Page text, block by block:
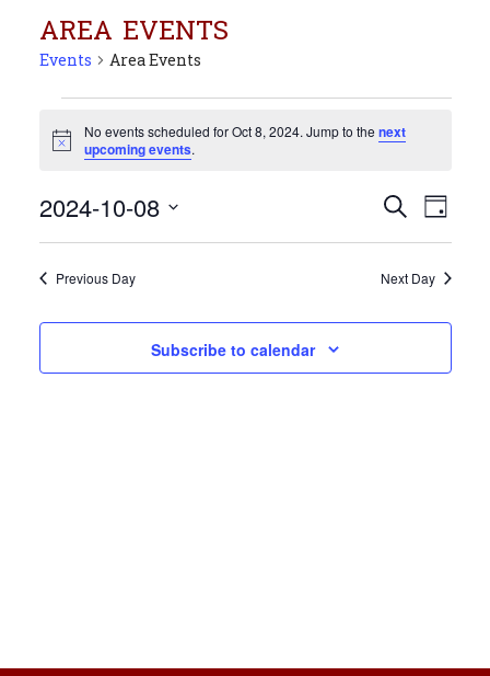
AREA EVENTS
Events Area Events
Events
for
Oct
2024
Notice
No events scheduled for Oct 8, 2024. Jump to thenext
upcoming events.
Events
Search
and
Views
Search
Day
2024-10-08
Select
Previous Day Next Day
Subscribe to calendar